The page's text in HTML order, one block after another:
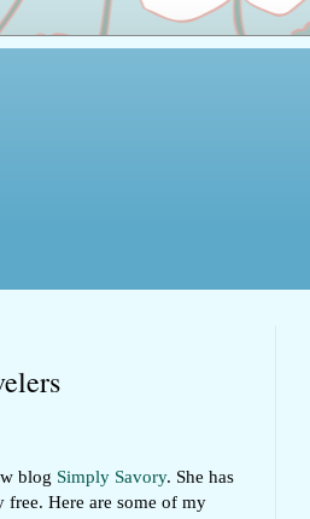
blog Simply Savory. She has
free. Here are some of my